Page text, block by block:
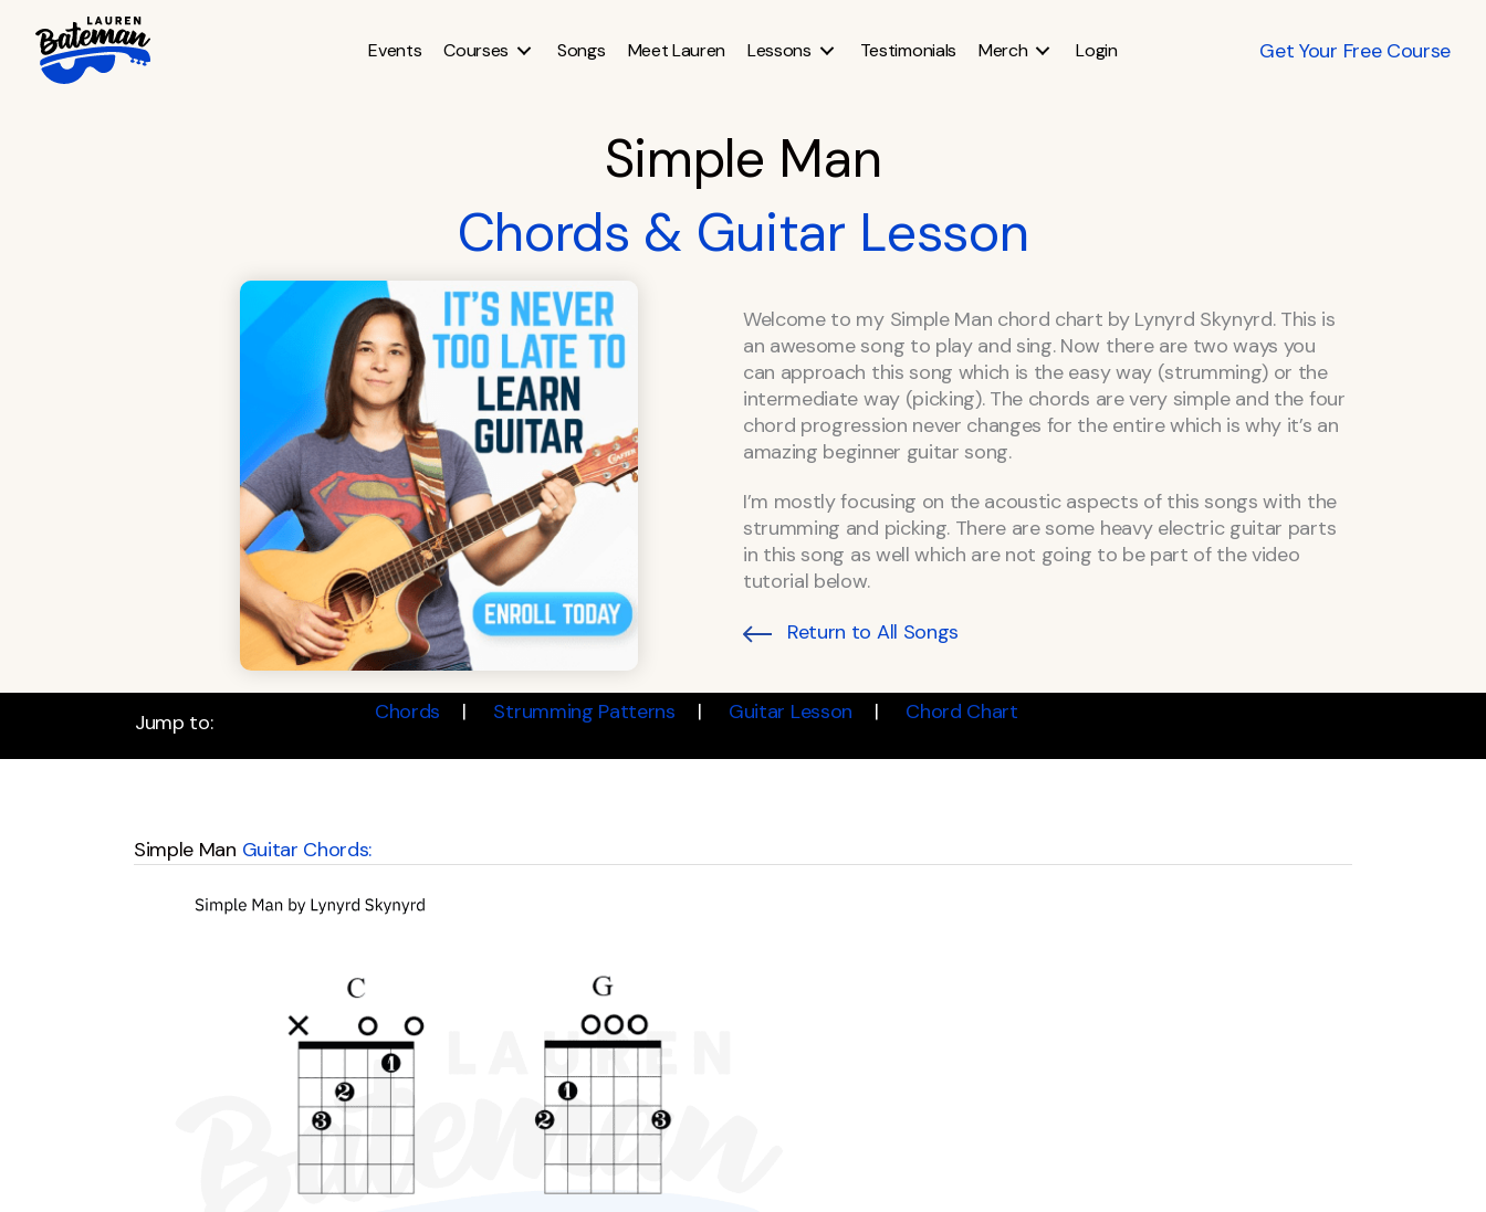
content
Events Courses Songs Meet Lauren Lessons Testimonials Merch Login Get Your Free Course
Simple Man
Chords & Guitar Lesson
Welcome to my Simple Man chord chart by Lynyrd Skynyrd. This is
an awesome song to play and sing. Now there are two ways you
can approach this song which is the easy way (strumming) or the
intermediate way (picking). The chords are very simple and the four
chord progression never changes for the entire which is why it’s an
amazing beginner guitar song.
I’m mostly focusing on the acoustic aspects of this songs with the
strumming and picking. There are some heavy electric guitar parts
in this song as well which are not going to be part of the video
tutorial below.
Return to All Songs
Jump to: Chords Strumming Patterns Guitar Lesson Chord Chart
Simple Man Guitar Chords: